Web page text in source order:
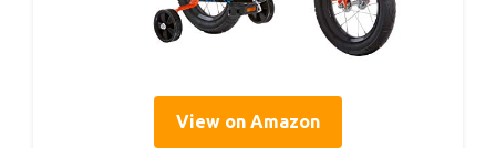
View on Amazon